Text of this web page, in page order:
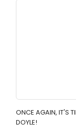
ONCE AGAIN, IT'S
DOYLE!